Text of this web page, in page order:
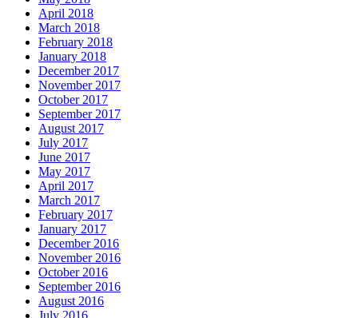
April 2018
March 2018
February 2018
January 2018
December 2017
November 2017
October 2017
September 2017
August 2017
July 2017
June 2017
May 2017
April 2017
March 2017
February 2017
January 2017
December 2016
November 2016
October 2016
September 2016
August 2016
July 2016